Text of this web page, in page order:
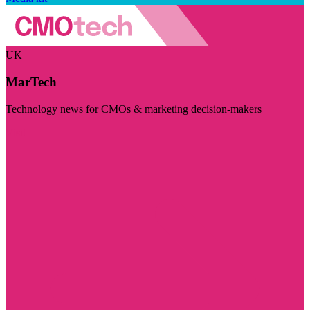
UK
MarTech
Technology news for CMOs & marketing decision-makers